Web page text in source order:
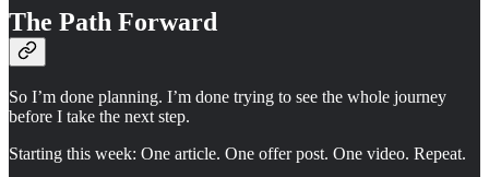
The Path Forward
So I’m done planning. I’m done trying to see the whole journey
before I take the next step.
Starting this week: One article. One offer post. One video. Repeat.